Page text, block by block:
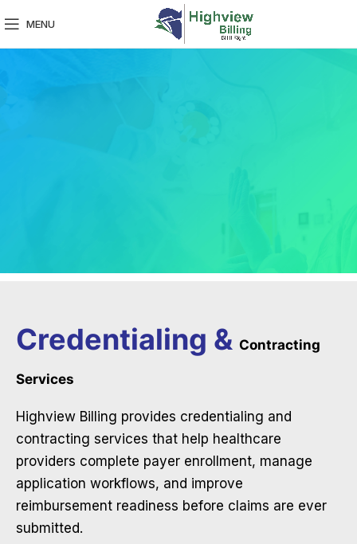
MENU
Credentialing & Contracting
Services
Highview Billing provides credentialing and
contracting services that help healthcare
providers complete payer enrollment, manage
application workflows, and improve
reimbursement readiness before claims are ever
submitted.